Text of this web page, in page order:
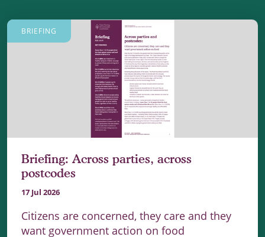
BRIEFING
Briefing: Across parties, across
postcodes
17 Jul 2026
Citizens are concerned, they care and they
want government action on food